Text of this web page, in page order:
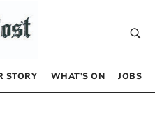
STORY WHAT’S ON JOBS